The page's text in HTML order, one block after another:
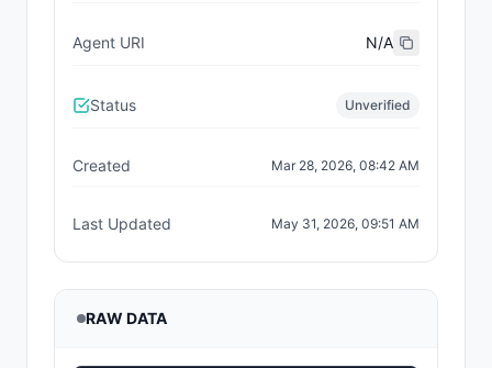
Agent URI N/A
Status Unverified
Created Mar 28, 2026, 08:42 AM
Last Updated May 31, 2026, 09:51 AM
RAW DATA